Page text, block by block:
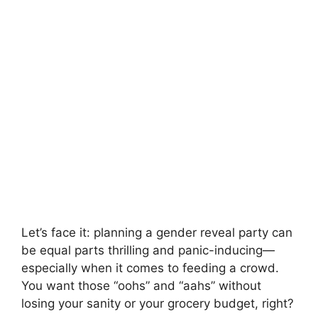
Let’s face it: planning a gender reveal party can
be equal parts thrilling and panic-inducing—
especially when it comes to feeding a crowd.
You want those “oohs” and “aahs” without
losing your sanity or your grocery budget, right?